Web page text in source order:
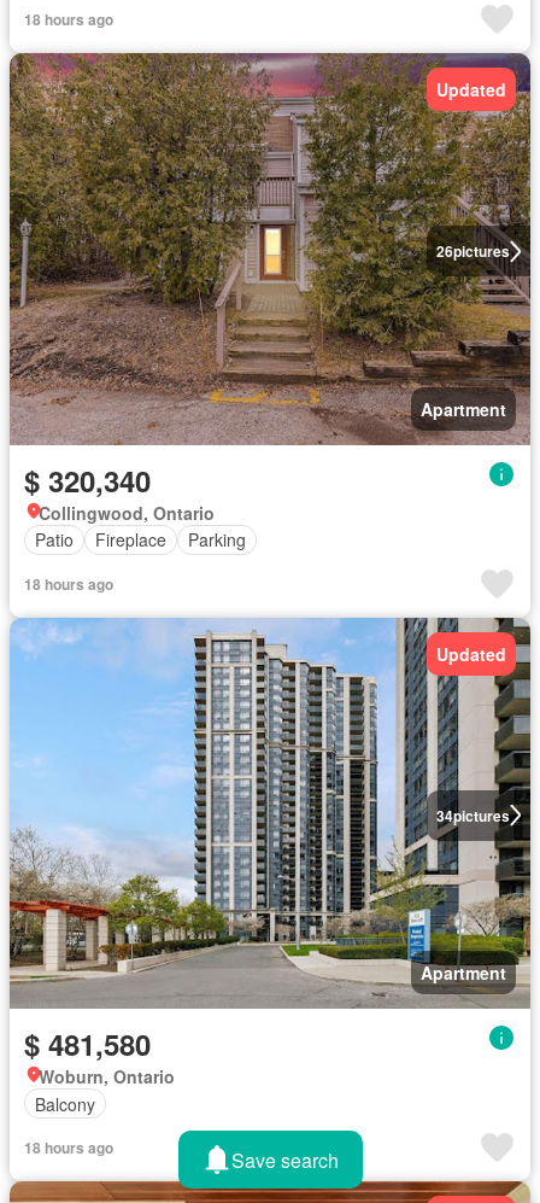
18 hours ago
26pictures
Updated
Apartment
$ 320,340
Collingwood, Ontario
Patio
Fireplace Parking
18 hours ago
34pictures
Updated
Apartment
$ 481,580
Woburn, Ontario
Balcony
18 hours ago Save search